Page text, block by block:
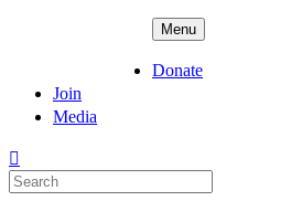
Menu
Donate
Join
Media
Search